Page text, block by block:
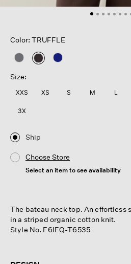
Color: TRUFFLE
selected
Size:
XXS XS S M L
3X
Ship
Choose Store
Select an item to see availability
The bateau neck top. An effortless
in a striped organic cotton knit.
Style No. F6IFQ-T6535